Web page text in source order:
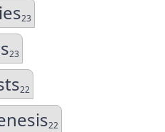
23
23
22
22